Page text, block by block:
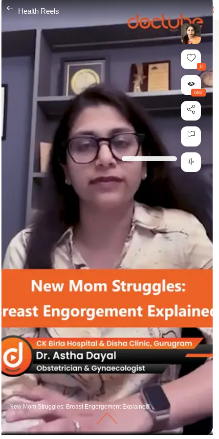
Health Reels
New Mom Struggles: Breast Engorgement Explained!
0
682